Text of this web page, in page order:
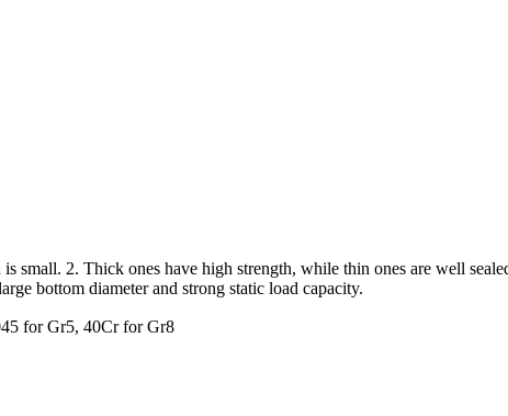
small. 2. Thick ones have high strength, while thin ones are well
bottom diameter and strong static load capacity.
for Gr5, 40Cr for Gr8